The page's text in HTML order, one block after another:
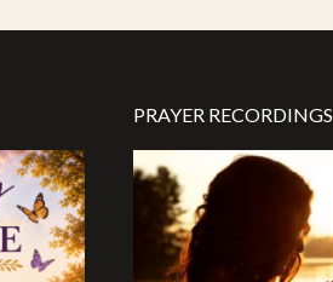
PRAYER RECORDINGS